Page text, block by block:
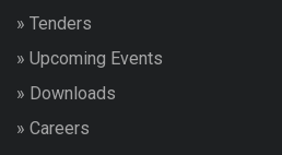
» Tenders
» Upcoming Events
» Downloads
» Careers